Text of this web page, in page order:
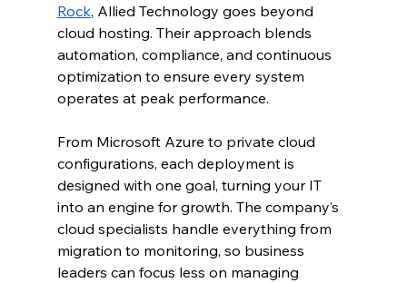
Rock, Allied Technology goes beyond
cloud hosting. Their approach blends
automation, compliance, and continuous
optimization to ensure every system
operates at peak performance.
From Microsoft Azure to private cloud
configurations, each deployment is
designed with one goal, turning your IT
into an engine for growth. The company’s
cloud specialists handle everything from
migration to monitoring, so business
leaders can focus less on managing